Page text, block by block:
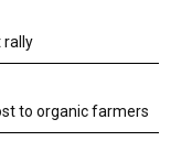
rally
to organic farmers